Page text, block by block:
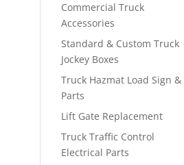
Commercial Truck
Accessories
Standard & Custom Truck
Jockey Boxes
Truck Hazmat Load Sign &
Parts
Lift Gate Replacement
Truck Traffic Control
Electrical Parts